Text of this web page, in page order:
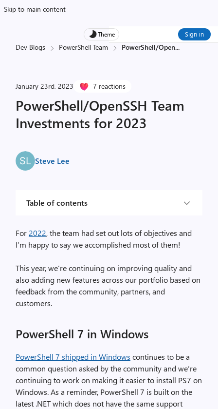
Skip to main content
Theme Sign in
Dev Blogs PowerShell Team PowerShell/Open...
January 23rd, 2023 7 reactions
PowerShell/OpenSSH Team
Investments for 2023
Steve Lee
Table of contents
For 2022, the team had set out lots of objectives and
I’m happy to say we accomplished most of them!
This year, we’re continuing on improving quality and
also adding new features across our portfolio based on
feedback from the community, partners, and
customers.
PowerShell 7 in Windows
PowerShell 7 shipped in Windows continues to be a
common question asked by the community and we’re
continuing to work on making it easier to install PS7 on
Windows. As a reminder, PowerShell 7 is built on the
latest .NET which does not have the same support